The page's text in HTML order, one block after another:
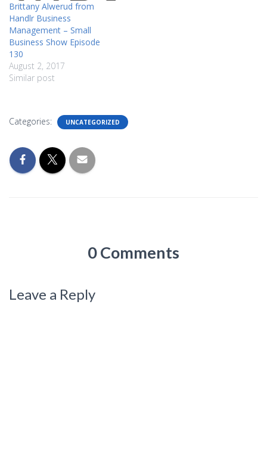
Brittany Alwerud from
Handlr Business
Management – Small
Business Show Episode
130
August 2, 2017
Similar post
Categories: UNCATEGORIZED
0 Comments
Leave a Reply